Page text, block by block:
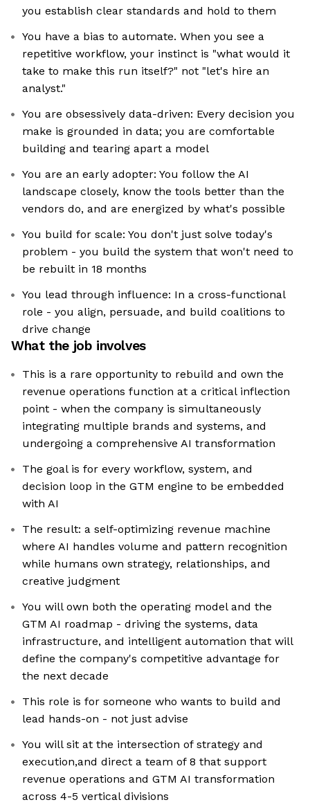
you establish clear standards and hold to them
You have a bias to automate. When you see a
repetitive workflow, your instinct is "what would it
take to make this run itself?" not "let's hire an
analyst."
You are obsessively data-driven: Every decision you
make is grounded in data; you are comfortable
building and tearing apart a model
You are an early adopter: You follow the AI
landscape closely, know the tools better than the
vendors do, and are energized by what's possible
You build for scale: You don't just solve today's
problem - you build the system that won't need to
be rebuilt in 18 months
You lead through influence: In a cross-functional
role - you align, persuade, and build coalitions to
drive change
What the job involves
This is a rare opportunity to rebuild and own the
revenue operations function at a critical inflection
point - when the company is simultaneously
integrating multiple brands and systems, and
undergoing a comprehensive AI transformation
The goal is for every workflow, system, and
decision loop in the GTM engine to be embedded
with AI
The result: a self-optimizing revenue machine
where AI handles volume and pattern recognition
while humans own strategy, relationships, and
creative judgment
You will own both the operating model and the
GTM AI roadmap - driving the systems, data
infrastructure, and intelligent automation that will
define the company's competitive advantage for
the next decade
This role is for someone who wants to build and
lead hands-on - not just advise
You will sit at the intersection of strategy and
execution,and direct a team of 8 that support
revenue operations and GTM AI transformation
across 4-5 vertical divisions